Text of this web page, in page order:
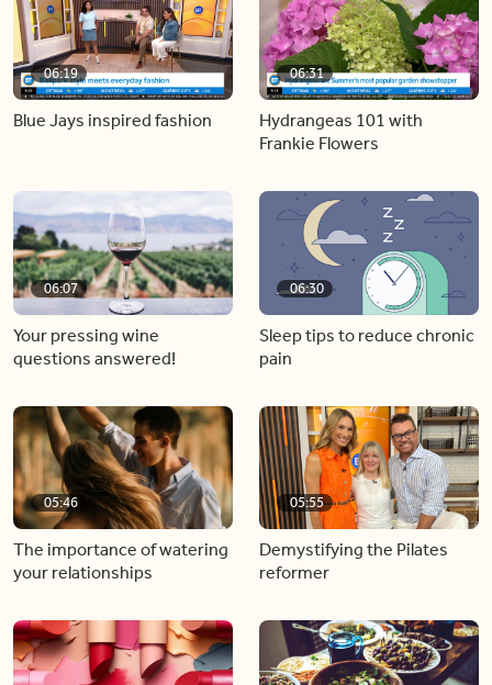
06:19
Blue Jays inspired fashion
06:31
Hydrangeas 101 with
Frankie Flowers
06:07
Your pressing wine
questions answered!
06:30
Sleep tips to reduce chronic
pain
05:46
The importance of watering
your relationships
05:55
Demystifying the Pilates
reformer